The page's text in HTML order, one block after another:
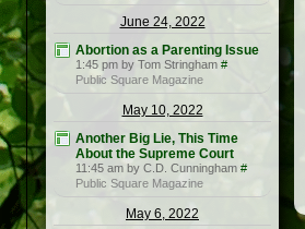
June 24, 2022
Abortion as a Parenting Issue
1:45 pm by Tom Stringham #
Public Square Magazine
May 10, 2022
Another Big Lie, This Time
About the Supreme Court
11:45 am by C.D. Cunningham #
Public Square Magazine
May 6, 2022